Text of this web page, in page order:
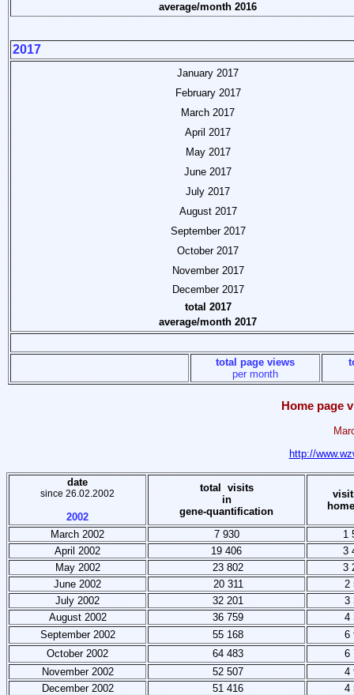
average/month 2016
2017
January 2017
February 2017
March 2017
April 2017
May 2017
June 2017
July 2017
August 2017
September 2017
October 2017
November 2017
December 2017
total 2017
average/month 2017
total page views
per month
Home page
http://
date
since 26.02.2002
2002
total visits
in
gene-quantification
March 2002 7 930
1
April 2002
19 406
3
May 2002
23 802
3
June 2002
20 311
2
July 2002
32 201
3
August 2002
36 759
4
September 2002
55 168
6
October 2002
64 483
6
November 2002
52 507
4
December 2002
51 416
4